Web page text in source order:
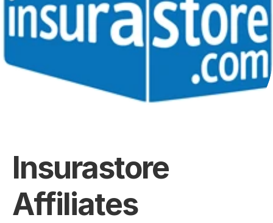
Insurastore
Affiliates